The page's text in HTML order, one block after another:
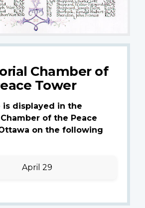
Chamber of
Tower
is displayed in the
of the Peace
on the following
April 29